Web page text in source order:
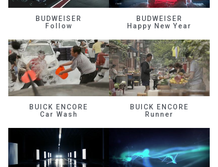
BUDWEISER
Follow
BUDWEISER
Happy New Year
BUICK ENCORE
Car Wash
BUICK ENCORE
Runner